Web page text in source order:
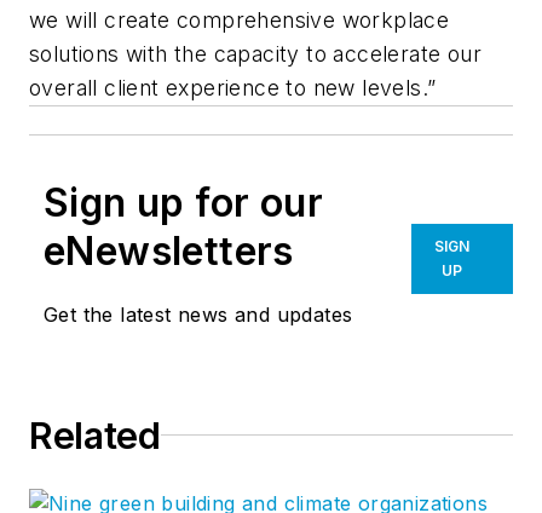
we will create comprehensive workplace
solutions with the capacity to accelerate our
overall client experience to new levels.”
Sign up for our
eNewsletters
Get the latest news and updates
SIGN
UP
Related